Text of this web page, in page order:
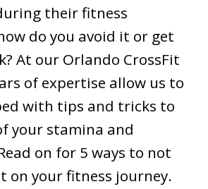
their fitness
do you avoid it or get
At our Orlando CrossFit
of expertise allow us to
with tips and tricks to
your stamina and
on for 5 ways to not
on your fitness journey.